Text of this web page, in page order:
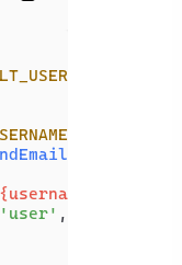
??
'user' ,